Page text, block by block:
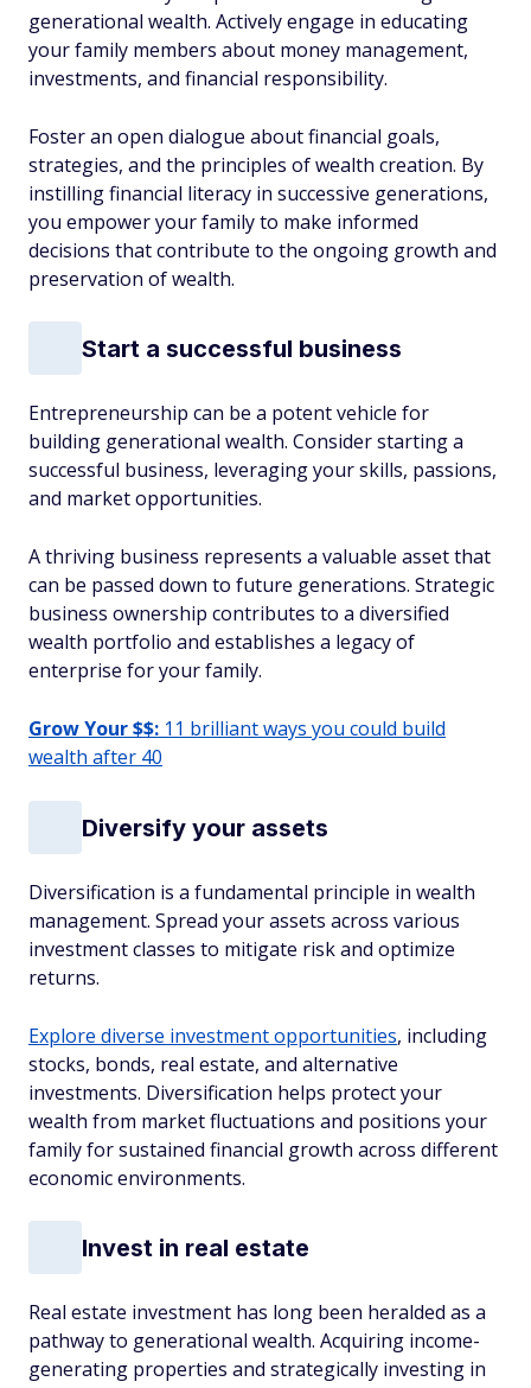
generational wealth. Actively engage in educating
your family members about money management,
investments, and financial responsibility.
Foster an open dialogue about financial goals,
strategies, and the principles of wealth creation. By
instilling financial literacy in successive generations,
you empower your family to make informed
decisions that contribute to the ongoing growth and
preservation of wealth.
Start a successful business
Entrepreneurship can be a potent vehicle for
building generational wealth. Consider starting a
successful business, leveraging your skills, passions,
and market opportunities.
A thriving business represents a valuable asset that
can be passed down to future generations. Strategic
business ownership contributes to a diversified
wealth portfolio and establishes a legacy of
enterprise for your family.
Grow Your $$: 11 brilliant ways you could build
wealth after 40
Diversify your assets
Diversification is a fundamental principle in wealth
management. Spread your assets across various
investment classes to mitigate risk and optimize
returns.
Explore diverse investment opportunities, including
stocks, bonds, real estate, and alternative
investments. Diversification helps protect your
wealth from market fluctuations and positions your
family for sustained financial growth across different
economic environments.
Invest in real estate
Real estate investment has long been heralded as a
pathway to generational wealth. Acquiring income-
generating properties and strategically investing in